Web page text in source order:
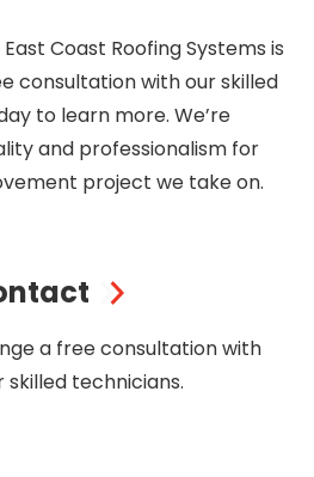
Coast Roofing Systems is
consultation with our skilled
to learn more. We’re
and professionalism for
project we take on.
a free consultation with
skilled technicians.